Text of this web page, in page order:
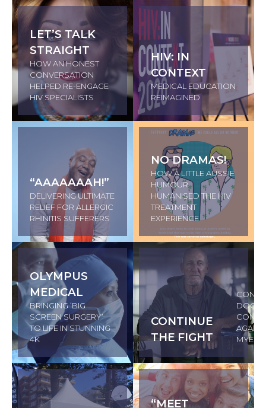
LET’S TALK
STRAIGHT
HOW AN HONEST
CONVERSATION
HELPED RE-ENGAGE
HIV SPECIALISTS
HIV: IN
CONTEXT
MEDICAL EDUCATION
REIMAGINED
“AAAAAAAH!”
DELIVERING ULTIMATE
RELIEF FOR ALLERGIC
RHINITIS SUFFERERS
NO DRAMAS!
HOW A LITTLE AUSSIE
HUMOUR
HUMANISED THE HIV
TREATMENT
EXPERIENCE
OLYMPUS
MEDICAL
BRINGING ‘BIG
SCREEN SURGERY’
TO LIFE IN STUNNING
4K
CONTINUE
THE FIGHT
“MEET